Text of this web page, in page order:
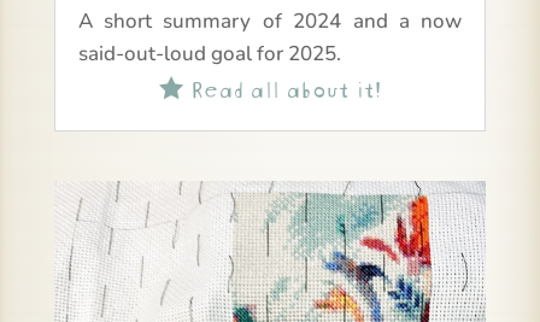
A short summary of 2024 and a now
said-out-loud goal for 2025.
Read all about it!